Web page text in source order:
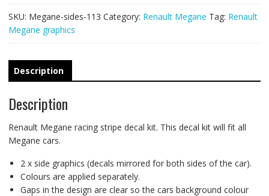
SKU: Megane-sides-113 Category: Renault Megane Tag: Renault
Megane graphics
Description
Description
Renault Megane racing stripe decal kit. This decal kit will fit all
Megane cars.
2 x side graphics (decals mirrored for both sides of the car).
Colours are applied separately.
Gaps in the design are clear so the cars background colour